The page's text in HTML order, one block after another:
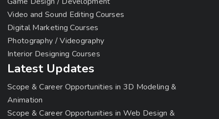
Video and Sound Editing Courses
Digital Marketing Courses
Photography / Videography
Interior Designing Courses
Latest Updates
Scope & Career Opportunities in 3D Modeling &
Animation
Scope & Career Opportunities in Web Design &